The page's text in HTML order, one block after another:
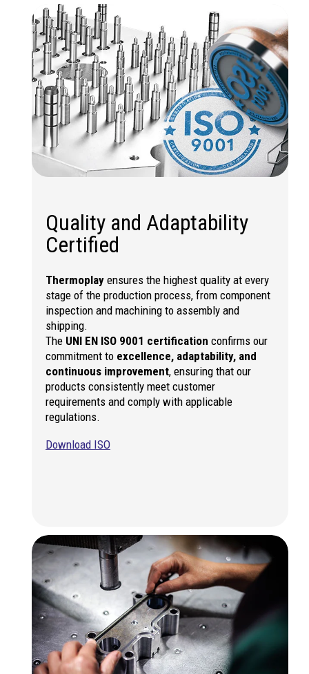
Quality and Adaptability
Certified
Thermoplay ensures the highest quality at every
stage of the production process, from component
inspection and machining to assembly and
shipping.
The UNI EN ISO 9001 certification confirms our
commitment to excellence, adaptability, and
continuous improvement, ensuring that our
products consistently meet customer
requirements and comply with applicable
regulations.
Download ISO